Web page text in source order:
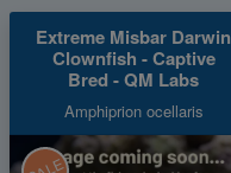
Extreme Misbar Darwin
Clownfish - Captive
Bred - QM Labs
Amphiprion ocellaris